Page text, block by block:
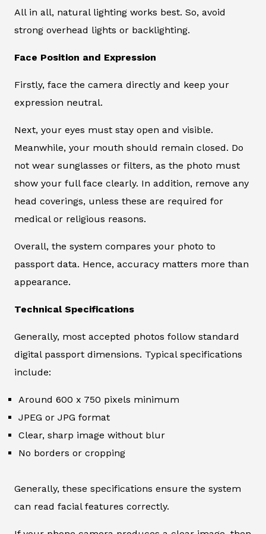
All in all, natural lighting works best. So, avoid
strong overhead lights or backlighting.
Face Position and Expression
Firstly, face the camera directly and keep your
expression neutral.
Next, your eyes must stay open and visible.
Meanwhile, your mouth should remain closed. Do
not wear sunglasses or filters, as the photo must
show your full face clearly. In addition, remove any
head coverings, unless these are required for
medical or religious reasons.
Overall, the system compares your photo to
passport data. Hence, accuracy matters more than
appearance.
Technical Specifications
Generally, most accepted photos follow standard
digital passport dimensions. Typical specifications
include:
Around 600 x 750 pixels minimum
JPEG or JPG format
Clear, sharp image without blur
No borders or cropping
Generally, these specifications ensure the system
can read facial features correctly.